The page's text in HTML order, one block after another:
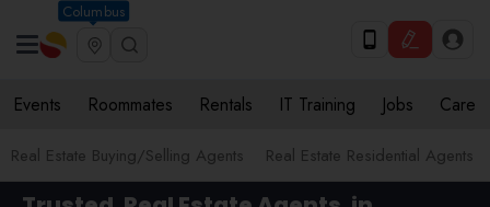
Columbus
Events Roommates Rentals IT Training Jobs Care
Real Estate Buying/Selling Agents Real Estate Residential Agents